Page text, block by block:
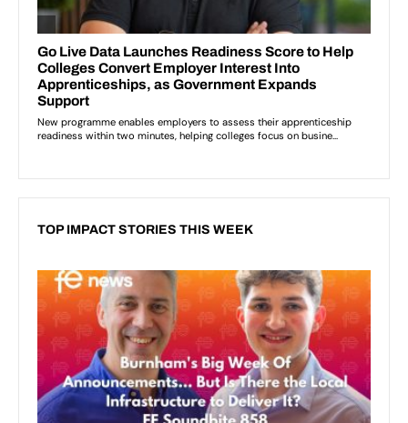
TOP IMPACT STORIES THIS WEEK